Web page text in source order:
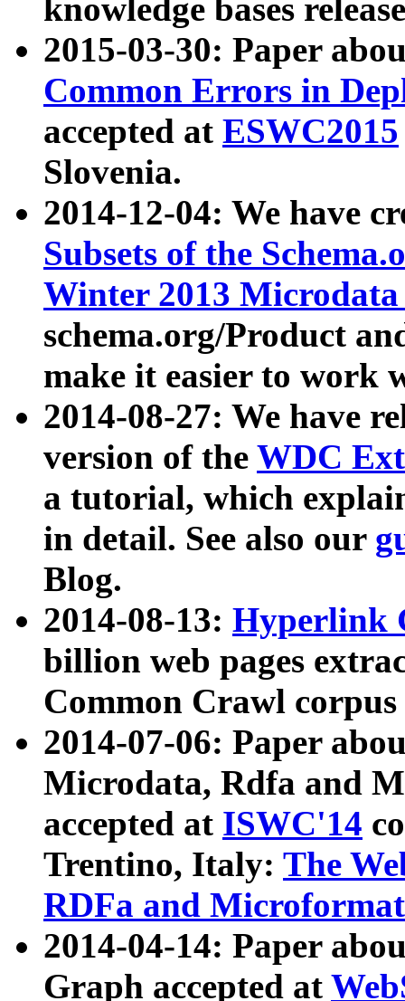
knowledge bases
2015-03-30: Paper
Common Errors in
accepted at ESWC2015
Slovenia.
2014-12-04: We have
Subsets of the
Winter 2013
schema.org/Product
make it easier to work
2014-08-27: We have
version of the WDC
a tutorial, which
in detail. See also our
Blog.
2014-08-13: Hyperlink
billion web pages
Common Crawl
2014-07-06: Paper
Microdata, Rdfa and
accepted at ISWC'14
Trentino, Italy: The
RDFa and Microformat
2014-04-14: Paper
Graph accepted at